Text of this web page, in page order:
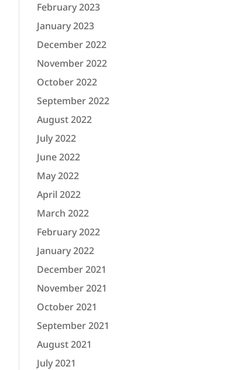
February 2023
January 2023
December 2022
November 2022
October 2022
September 2022
August 2022
July 2022
June 2022
May 2022
April 2022
March 2022
February 2022
January 2022
December 2021
November 2021
October 2021
September 2021
August 2021
July 2021